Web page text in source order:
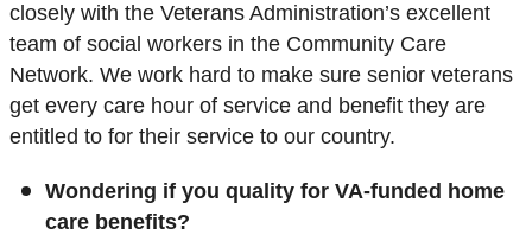
closely with the Veterans Administration’s excellent
team of social workers in the Community Care
Network. We work hard to make sure senior veterans
get every care hour of service and benefit they are
entitled to for their service to our country.
Wondering if you quality for VA-funded home
care benefits?